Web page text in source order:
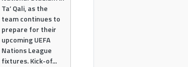
Ta’ Qali, as the
team continues to
prepare for their
upcoming UEFA
Nations League
fixtures. Kick-of...